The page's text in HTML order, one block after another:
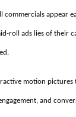
commercials appear
roll ads lies of their
motion
and